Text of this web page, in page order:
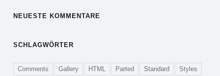
NEUESTE KOMMENTARE
SCHLAGWÖRTER
Comments Gallery HTML Parted Standard Styles